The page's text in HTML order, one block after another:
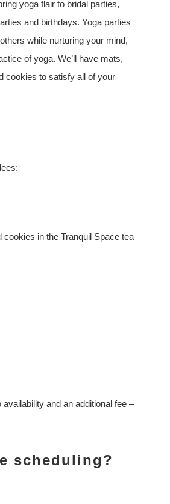
yoga flair to bridal parties,
and birthdays. Yoga parties
while nurturing your mind,
of yoga. We’ll have mats,
cookies to satisfy all of your
in the Tranquil Space tea
and an additional fee –
scheduling?